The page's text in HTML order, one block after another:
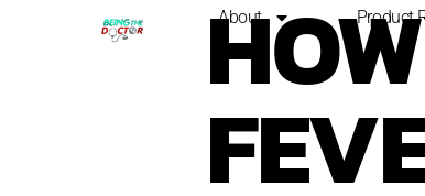
About Product